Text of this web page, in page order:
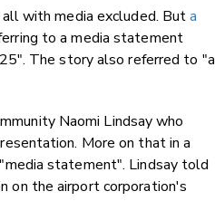
all with media excluded. Buta
to a media statement
The story also referred to "a
Naomi Lindsay who
More on that in a
statement". Lindsay told
on the airport corporation's